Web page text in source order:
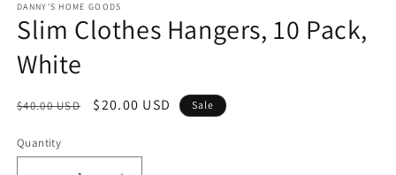
DANNY'S HOME GOODS
Slim Clothes Hangers, 10 Pack,
White
Regular
$40.00 USD
Sale
$20.00 USD Sale
Quantity